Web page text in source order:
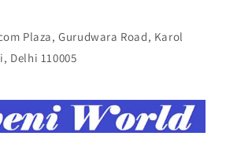
Plaza, Gurudwara Road, Karol
Delhi 110005